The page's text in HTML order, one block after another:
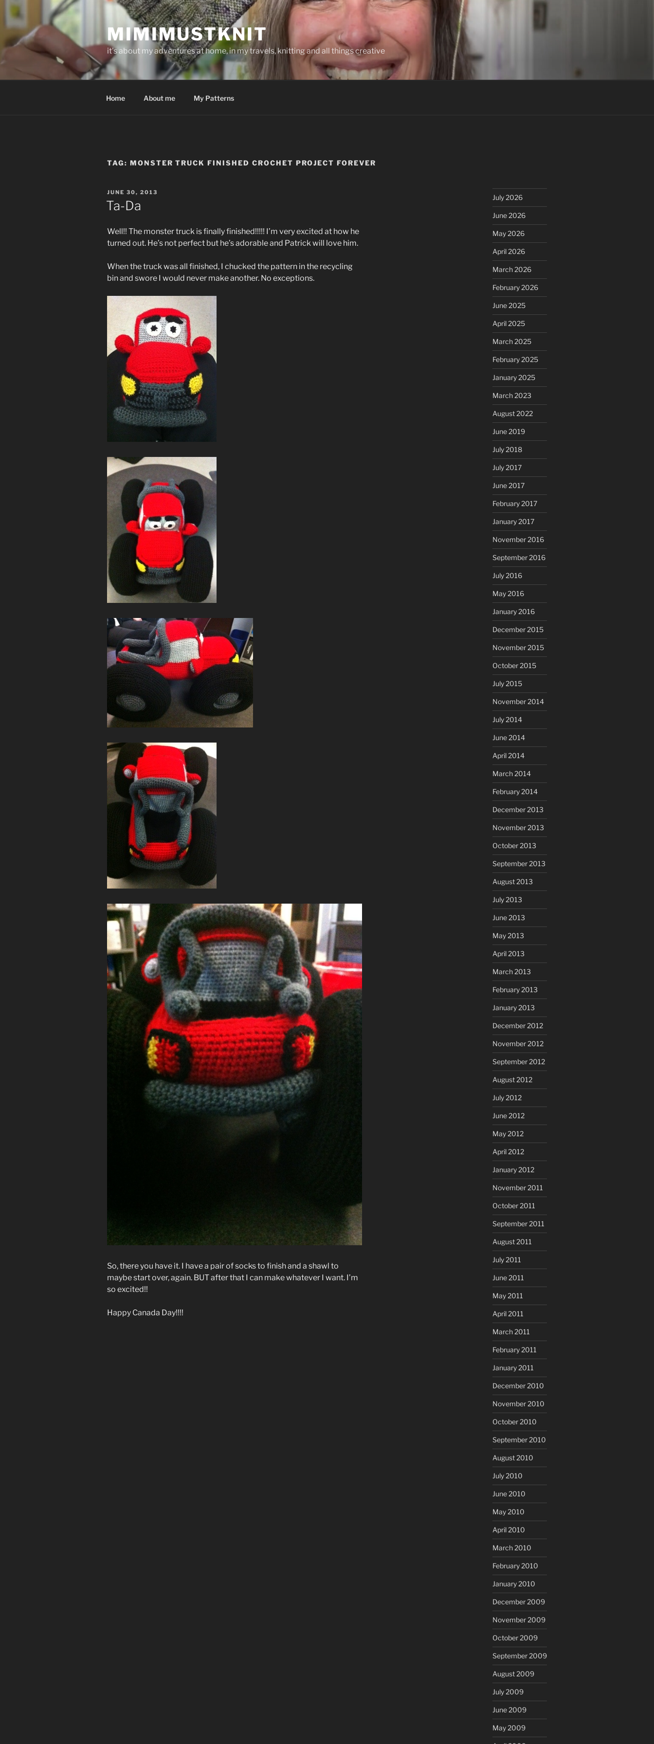
Skip
content
MIMIMUSTKNIT
it's about my adventures at home, in my travels, knitting and all things creative
Home About me My Patterns
TAG: MONSTER TRUCK FINISHED CROCHET PROJECT FOREVER
POSTED
ON
JUNE 30, 2013
Ta-Da
Well!! The monster truck is finally finished!!!!! I’m very excited at how he
turned out. He’s not perfect but he’s adorable and Patrick will love him.
When the truck was all finished, I chucked the pattern in the recycling
bin and swore I would never make another. No exceptions.
So, there you have it. I have a pair of socks to finish and a shawl to
maybe start over, again. BUT after that I can make whatever I want. I’m
so excited!!
Happy Canada Day!!!!
July 2026
June 2026
May 2026
April 2026
March 2026
February 2026
June 2025
April 2025
March 2025
February 2025
January 2025
March 2023
August 2022
June 2019
July 2018
July 2017
June 2017
February 2017
January 2017
November 2016
September 2016
July 2016
May 2016
January 2016
December 2015
November 2015
October 2015
July 2015
November 2014
July 2014
June 2014
April 2014
March 2014
February 2014
December 2013
November 2013
October 2013
September 2013
August 2013
July 2013
June 2013
May 2013
April 2013
March 2013
February 2013
January 2013
December 2012
November 2012
September 2012
August 2012
July 2012
June 2012
May 2012
April 2012
January 2012
November 2011
October 2011
September 2011
August 2011
July 2011
June 2011
May 2011
April 2011
March 2011
February 2011
January 2011
December 2010
November 2010
October 2010
September 2010
August 2010
July 2010
June 2010
May 2010
April 2010
March 2010
February 2010
January 2010
December 2009
November 2009
October 2009
September 2009
August 2009
July 2009
June 2009
May 2009